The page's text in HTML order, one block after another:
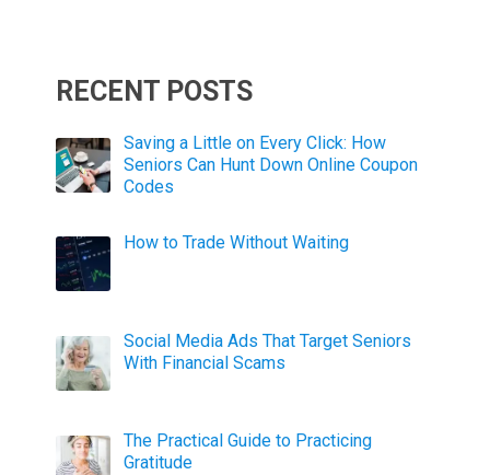
RECENT POSTS
Saving a Little on Every Click: How
Seniors Can Hunt Down Online Coupon
Codes
How to Trade Without Waiting
Social Media Ads That Target Seniors
With Financial Scams
The Practical Guide to Practicing
Gratitude